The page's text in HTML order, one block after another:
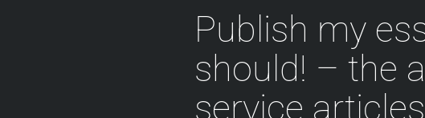
Publish my
should! – the
service